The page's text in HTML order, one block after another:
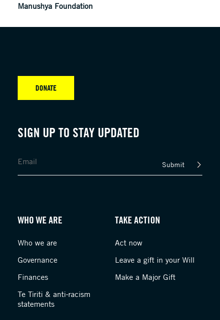
Manushya Foundation
SIGN UP TO STAY UPDATED
Submit
DONATE
WHO WE ARE
Who we are
Governance
Finances
Te Tiriti & anti-racism
statements
TAKE ACTION
Act now
Leave a gift in your Will
Make a Major Gift